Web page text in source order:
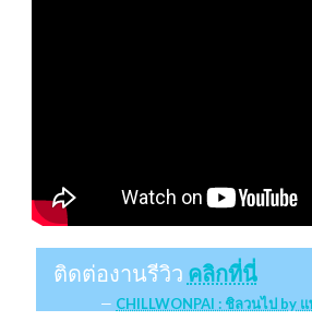
ติดต่องานรีวิว คลิกที่นี่
CHILLWONPAI : ชิลวนไป by